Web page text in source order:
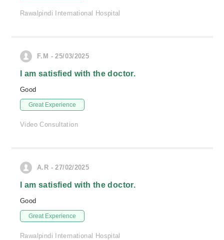
Rawalpindi International Hospital
F.M - 25/03/2025
I am satisfied with the doctor.
Good
Great Experience
Video Consultation
A.R - 27/02/2025
I am satisfied with the doctor.
Good
Great Experience
Rawalpindi International Hospital